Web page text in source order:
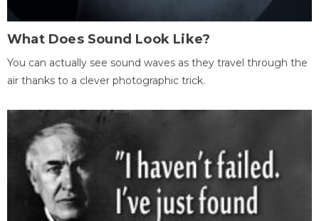
What Does Sound Look Like?
You can actually see sound waves as they travel through the
air thanks to a clever photographic trick.